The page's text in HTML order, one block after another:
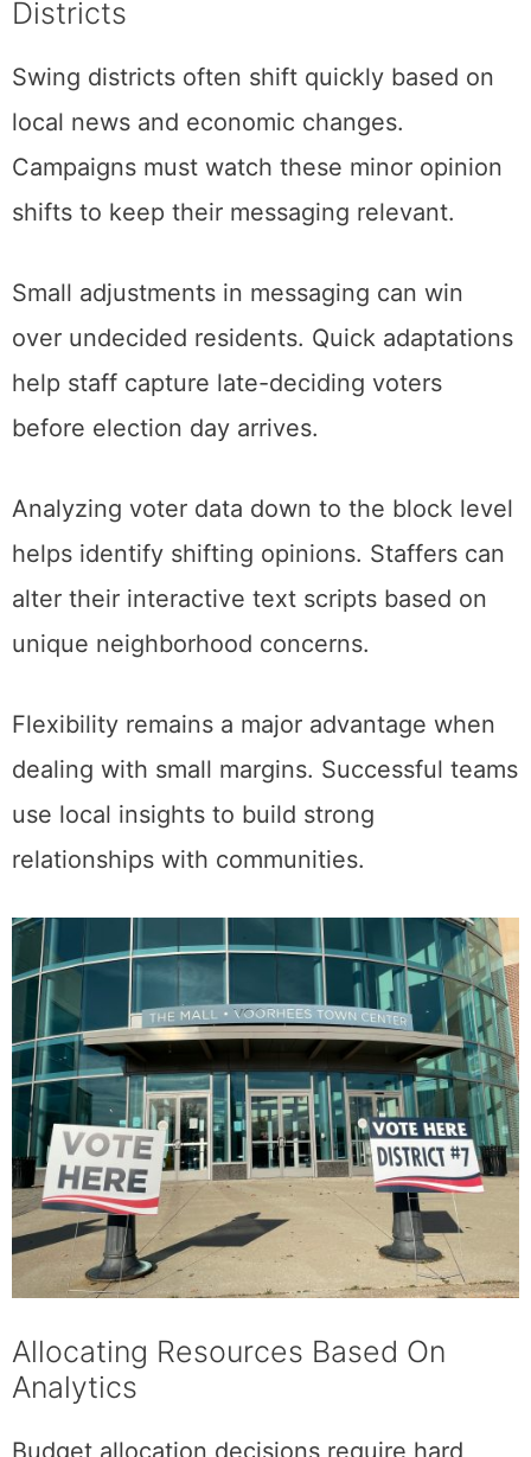
Districts
Swing districts often shift quickly based on
local news and economic changes.
Campaigns must watch these minor opinion
shifts to keep their messaging relevant.
Small adjustments in messaging can win
over undecided residents. Quick adaptations
help staff capture late-deciding voters
before election day arrives.
Analyzing voter data down to the block level
helps identify shifting opinions. Staffers can
alter their interactive text scripts based on
unique neighborhood concerns.
Flexibility remains a major advantage when
dealing with small margins. Successful teams
use local insights to build strong
relationships with communities.
Allocating Resources Based On
Analytics